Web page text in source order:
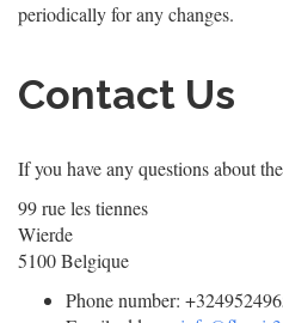
periodically for any changes.
Contact Us
If you have any questions about
99 rue les tiennes
Wierde
5100Belgique
Phone number: